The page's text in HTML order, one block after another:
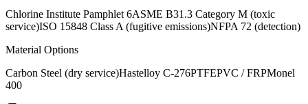
Chlorine Institute Pamphlet 6ASME B31.3 Category M (toxic
service)ISO 15848 Class A (fugitive emissions)NFPA 72 (detection)
Material Options
Carbon Steel (dry service)Hastelloy C-276PTFEPVC / FRPMonel
400